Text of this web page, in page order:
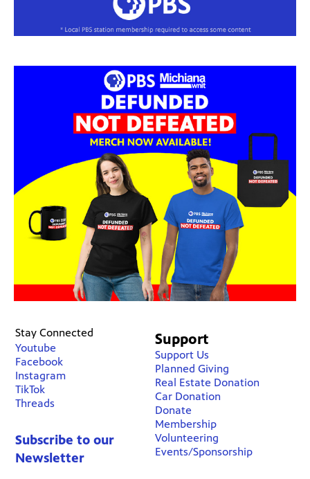
Stay Connected
Youtube
Facebook
Instagram
TikTok
Threads
Subscribe to our
Newsletter
Support
Support Us
Planned Giving
Real Estate Donation
Car Donation
Donate
Membership
Volunteering
Events/Sponsorship